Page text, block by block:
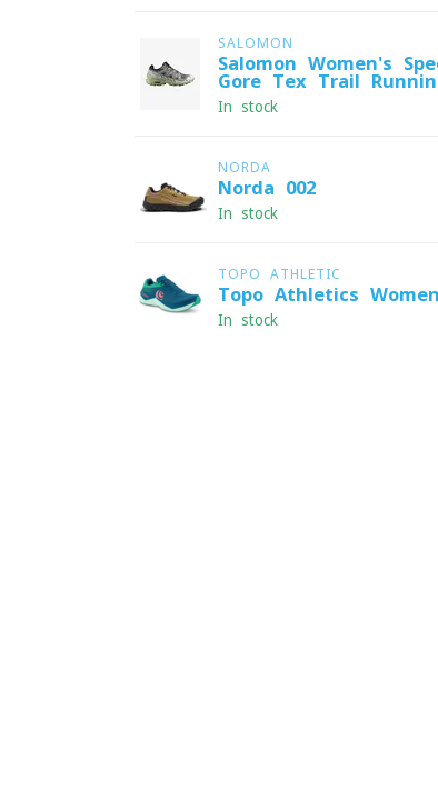
SALOMON
Salomon Women's
Gore-Tex Trail
In stock
NORDA
Norda 002
In stock
TOPO ATHLETIC
Topo Athletics
In stock